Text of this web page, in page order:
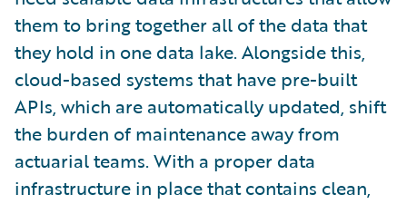
them to bring together all of the data that
they hold in one data lake. Alongside this,
cloud-based systems that have pre-built
APIs, which are automatically updated, shift
the burden of maintenance away from
actuarial teams. With a proper data
infrastructure in place that contains clean,